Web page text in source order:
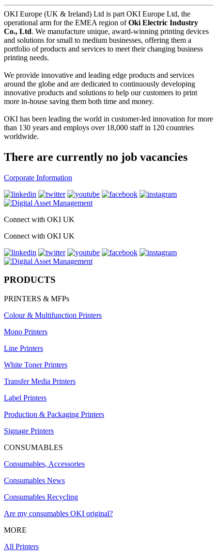
OKI Europe (UK & Ireland) Ltd is part OKI Europe Ltd, the
operational arm for the EMEA region ofOki Electric Industry
Co., Ltd. We manufacture unique, award-winning printing devices
and solutions for small to medium businesses, offering them a
portfolio of products and services to meet their changing business
printing needs.
We provide innovative and leading edge products and services
around the globe and are dedicated to continuously developing
innovative products and solutions to help our customers to print
more in-house saving them both time and money.
OKI has been leading the world in customer-led innovation for more
than 130 years and employs over 18,000 staff in 120 countries
worldwide.
There are currently no job vacancies
Corporate Information
Connect with OKI UK
Connect with OKI UK
PRODUCTS
PRINTERS & MFPs
Colour & Multifunction Printers
Mono Printers
Line Printers
White Toner Printers
Transfer Media Printers
Label Printers
Production & Packaging Printers
Signage Printers
CONSUMABLES
Consumables, Accessories
Consumables News
Consumables Recycling
Are my consumables OKI original?
MORE
All Printers